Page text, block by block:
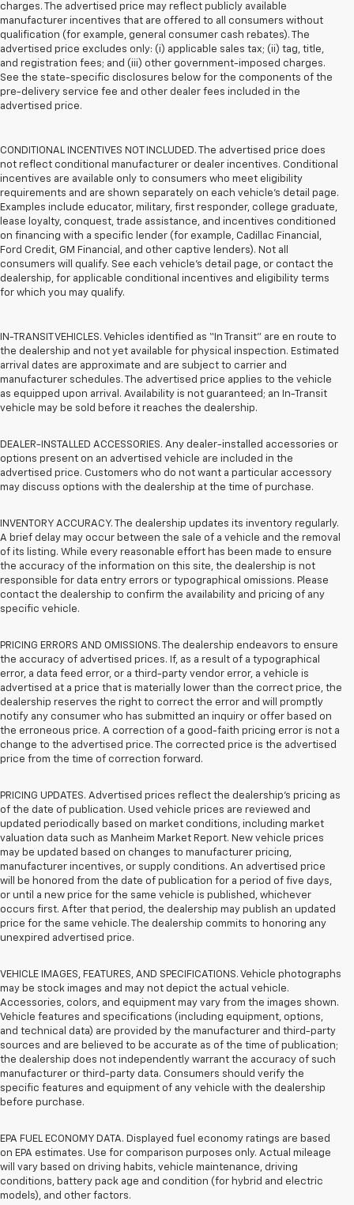
charges. The advertised price may reflect publicly available
manufacturer incentives that are offered to all consumers without
qualification (for example, general consumer cash rebates). The
advertised price excludes only: (i) applicable sales tax; (ii) tag, title,
and registration fees; and (iii) other government-imposed charges.
See the state-specific disclosures below for the components of the
pre-delivery service fee and other dealer fees included in the
advertised price.
CONDITIONAL INCENTIVES NOT INCLUDED. The advertised price does
not reflect conditional manufacturer or dealer incentives. Conditional
incentives are available only to consumers who meet eligibility
requirements and are shown separately on each vehicle’s detail page.
Examples include educator, military, first responder, college graduate,
lease loyalty, conquest, trade assistance, and incentives conditioned
on financing with a specific lender (for example, Cadillac Financial,
Ford Credit, GM Financial, and other captive lenders). Not all
consumers will qualify. See each vehicle’s detail page, or contact the
dealership, for applicable conditional incentives and eligibility terms
for which you may qualify.
IN-TRANSIT VEHICLES. Vehicles identified as “In Transit” are en route to
the dealership and not yet available for physical inspection. Estimated
arrival dates are approximate and are subject to carrier and
manufacturer schedules. The advertised price applies to the vehicle
as equipped upon arrival. Availability is not guaranteed; an In-Transit
vehicle may be sold before it reaches the dealership.
DEALER-INSTALLED ACCESSORIES. Any dealer-installed accessories or
options present on an advertised vehicle are included in the
advertised price. Customers who do not want a particular accessory
may discuss options with the dealership at the time of purchase.
INVENTORY ACCURACY. The dealership updates its inventory regularly.
A brief delay may occur between the sale of a vehicle and the removal
of its listing. While every reasonable effort has been made to ensure
the accuracy of the information on this site, the dealership is not
responsible for data entry errors or typographical omissions. Please
contact the dealership to confirm the availability and pricing of any
specific vehicle.
PRICING ERRORS AND OMISSIONS. The dealership endeavors to ensure
the accuracy of advertised prices. If, as a result of a typographical
error, a data feed error, or a third-party vendor error, a vehicle is
advertised at a price that is materially lower than the correct price, the
dealership reserves the right to correct the error and will promptly
notify any consumer who has submitted an inquiry or offer based on
the erroneous price. A correction of a good-faith pricing error is not a
change to the advertised price. The corrected price is the advertised
price from the time of correction forward.
PRICING UPDATES. Advertised prices reflect the dealership's pricing as
of the date of publication. Used vehicle prices are reviewed and
updated periodically based on market conditions, including market
valuation data such as Manheim Market Report. New vehicle prices
may be updated based on changes to manufacturer pricing,
manufacturer incentives, or supply conditions. An advertised price
will be honored from the date of publication for a period of five days,
or until a new price for the same vehicle is published, whichever
occurs first. After that period, the dealership may publish an updated
price for the same vehicle. The dealership commits to honoring any
unexpired advertised price.
VEHICLE IMAGES, FEATURES, AND SPECIFICATIONS. Vehicle photographs
may be stock images and may not depict the actual vehicle.
Accessories, colors, and equipment may vary from the images shown.
Vehicle features and specifications (including equipment, options,
and technical data) are provided by the manufacturer and third-party
sources and are believed to be accurate as of the time of publication;
the dealership does not independently warrant the accuracy of such
manufacturer or third-party data. Consumers should verify the
specific features and equipment of any vehicle with the dealership
before purchase.
EPA FUEL ECONOMY DATA. Displayed fuel economy ratings are based
on EPA estimates. Use for comparison purposes only. Actual mileage
will vary based on driving habits, vehicle maintenance, driving
conditions, battery pack age and condition (for hybrid and electric
models), and other factors.